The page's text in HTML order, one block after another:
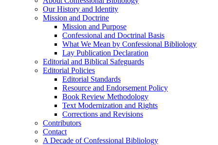
Our History and Identity
Mission and Doctrine
Mission and Purpose
Confessional and Doctrinal Basis
What We Mean by Confessional Bibliology
Lay Publication Declaration
Editorial and Biblical Safeguards
Editorial Policies
Editorial Standards
Resource and Endorsement Policy
Book Review Methodology
Text Modernization and Rights
Corrections and Revisions
Contributors
Contact
A Decade of Confessional Bibliology